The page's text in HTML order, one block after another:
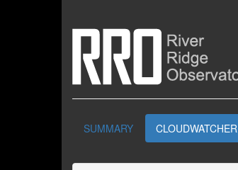
SUMMARY CLOUDWATCHER